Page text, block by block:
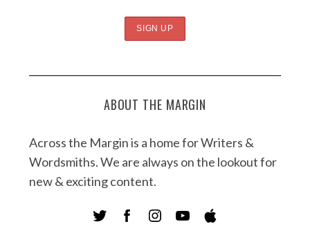
ABOUT THE MARGIN
Across the Margin is a home for Writers &
Wordsmiths. We are always on the lookout for
new & exciting content.